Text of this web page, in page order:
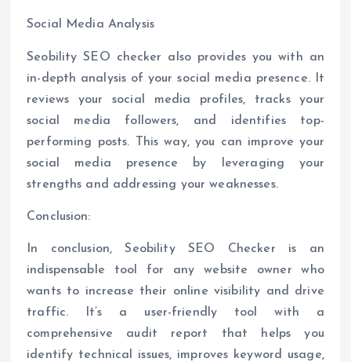
Social Media Analysis
Seobility SEO checker also provides you with an
in-depth analysis of your social media presence. It
reviews your social media profiles, tracks your
social media followers, and identifies top-
performing posts. This way, you can improve your
social media presence by leveraging your
strengths and addressing your weaknesses.
Conclusion:
In conclusion, Seobility SEO Checker is an
indispensable tool for any website owner who
wants to increase their online visibility and drive
traffic. It’s a user-friendly tool with a
comprehensive audit report that helps you
identify technical issues, improves keyword usage,